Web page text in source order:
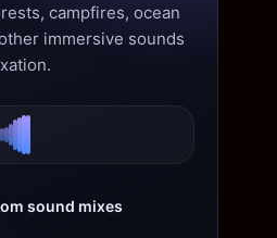
campfires, ocean
immersive sounds
sound mixes